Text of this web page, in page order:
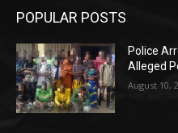
POPULAR POSTS
Police
Alleged
August 10,